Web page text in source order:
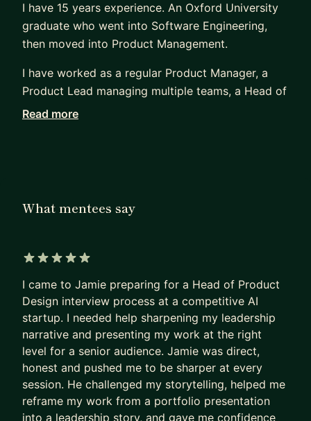
I have 15 years experience. An Oxford University
graduate who went into Software Engineering,
then moved into Product Management.
I have worked as a regular Product Manager, a
Product Lead managing multiple teams, a Head of
Product defining culture and processes, CTO and
South East Asia. Now I also mentor several people
I have wide experience, but in particular with
development. I have experience in all areas,
including UX, marketing / content and sales
products, but compared to others I can be more
technical, so I enjoy getting into data, algorithms
and AI.
I'm easy going, non-judgemental and just
interested to learn about your challenges and see
Read more
What mentees say
I came to Jamie preparing for a Head of Product
Design interview process at a competitive AI
startup. I needed help sharpening my leadership
narrative and presenting my work at the right
level for a senior audience. Jamie was direct,
honest and pushed me to be sharper at every
session. He challenged my storytelling, helped me
reframe my work from a portfolio presentation
into a leadership story, and gave me confidence